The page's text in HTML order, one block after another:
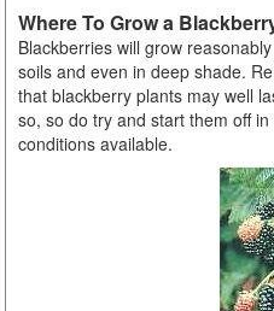
Where To Grow a
Blackberries will grow
soils and even in deep shade.
that blackberry plants may well
so, so do try and start them off
conditions available.